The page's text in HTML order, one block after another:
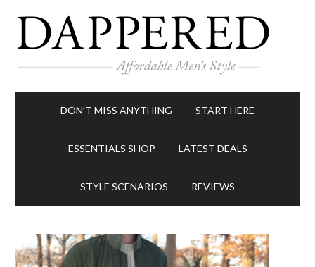
DON’T MISS ANYTHING START HERE
ESSENTIALS SHOP LATEST DEALS
STYLE SCENARIOS REVIEWS